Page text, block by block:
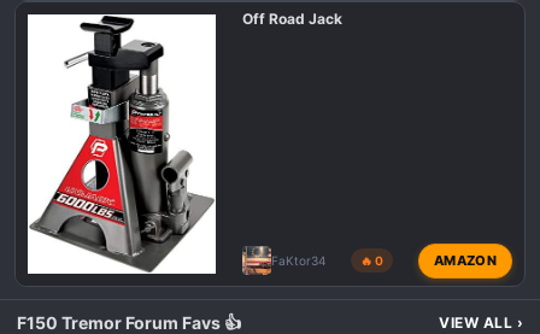
Off Road Jack
FaKtor34 🔥 0 AMAZON
F150 Tremor Forum Favs 👍 VIEW ALL ›